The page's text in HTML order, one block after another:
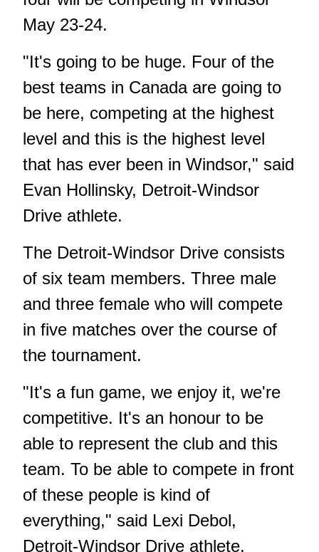
May 23-24.
"It's going to be huge. Four of the
best teams in Canada are going to
be here, competing at the highest
level and this is the highest level
that has ever been in Windsor," said
Evan Hollinsky, Detroit-Windsor
Drive athlete.
The Detroit-Windsor Drive consists
of six team members. Three male
and three female who will compete
in five matches over the course of
the tournament.
"It's a fun game, we enjoy it, we're
competitive. It's an honour to be
able to represent the club and this
team. To be able to compete in front
of these people is kind of
everything," said Lexi Debol,
Detroit-Windsor Drive athlete.